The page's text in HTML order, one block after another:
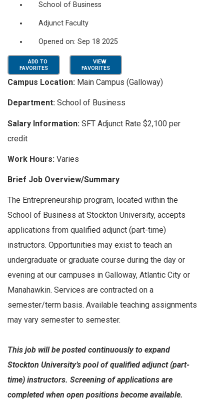
School of Business
Adjunct Faculty
Opened on: Sep 18 2025
ADD TO
FAVORITES
VIEW
FAVORITES
Campus Location: Main Campus (Galloway)
Department: School of Business
Salary Information: SFT Adjunct Rate $2,100 per
credit
Work Hours: Varies
Brief Job Overview/Summary
The Entrepreneurship program, located within the
School of Business at Stockton University, accepts
applications from qualified adjunct (part-time)
instructors. Opportunities may exist to teach an
undergraduate or graduate course during the day or
evening at our campuses in Galloway, Atlantic City or
Manahawkin. Services are contracted on a
semester/term basis. Available teaching assignments
may vary semester to semester.
This job will be posted continuously to expand
Stockton University’s pool of qualified adjunct (part-
time) instructors. Screening of applications are
completed when open positions become available.